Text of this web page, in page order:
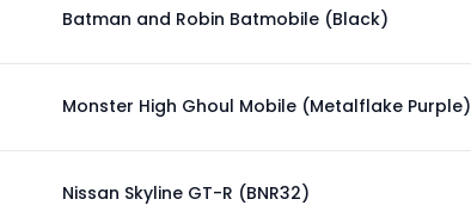
Batman and Robin Batmobile (Black)
Monster High Ghoul Mobile (Metalflake Purple)
Nissan Skyline GT-R (BNR32)